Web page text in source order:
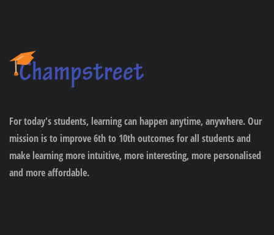
For today's students, learning can happen anytime, anywhere. Our
mission is to improve 6th to 10th outcomes for all students and
make learning more intuitive, more interesting, more personalised
and more affordable.